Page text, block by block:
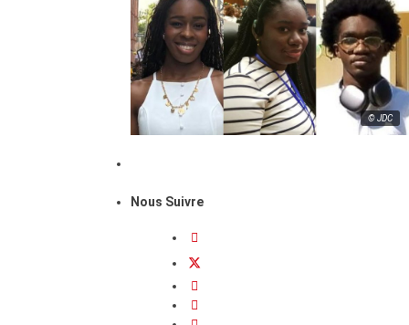
© JDC
Nous Suivre